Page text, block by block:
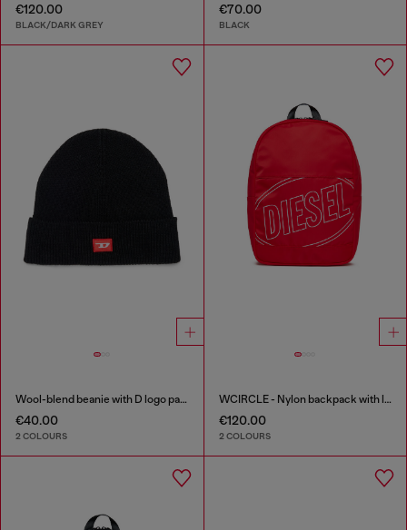
€120.00
BLACK/DARK GREY
€70.00
BLACK
Wool-blend beanie with D logo patch
€40.00
2 COLOURS
WCIRCLE - Nylon backpack with logo print
€120.00
2 COLOURS